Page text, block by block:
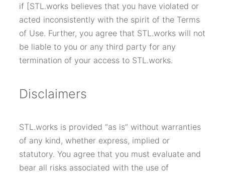
if [STL.works believes that you have violated or
acted inconsistently with the spirit of the Terms
of Use. Further, you agree that STL.works will not
be liable to you or any third party for any
termination of your access to STL.works.
Disclaimers
STL.works is provided “as is” without warranties
of any kind, whether express, implied or
statutory. You agree that you must evaluate and
bear all risks associated with the use of